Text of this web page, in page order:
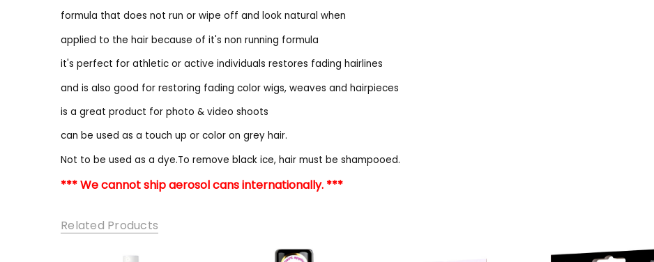
formula that does not run or wipe off and look natural when
applied to the hair because of it's non running formula
it's perfect for athletic or active individuals restores fading hairlines
and is also good for restoring fading color wigs, weaves and hairpieces
is a great product for photo & video shoots
can be used as a touch up or color on grey hair.
Not to be used as a dye.To remove black ice, hair must be shampooed.
*** We cannot ship aerosol cans internationally. ***
Related Products